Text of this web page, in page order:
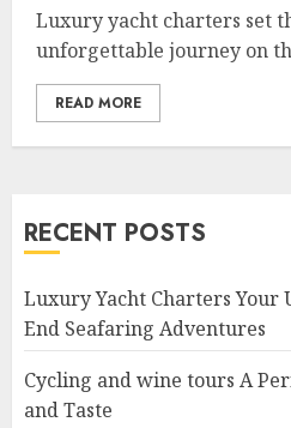
Luxury yacht charters set
unforgettable journey on
READ MORE
RECENT POSTS
Luxury Yacht Charters Your
End Seafaring Adventures
Cycling and wine tours A
and Taste